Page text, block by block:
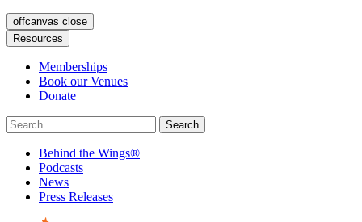
offcanvas close
Resources
Memberships
Book our Venues
Donate
Behind the Wings®
Podcasts
News
Press Releases